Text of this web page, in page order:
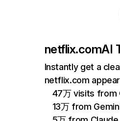
netflix.comAI
Instantly get a
netflix.com
47万 visits from
13万 from